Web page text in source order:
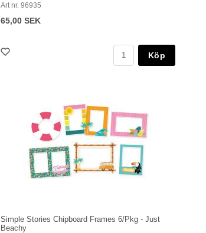
Art nr. 96935
65,00 SEK
Köp
Simple Stories Chipboard Frames 6/Pkg - Just
Beachy